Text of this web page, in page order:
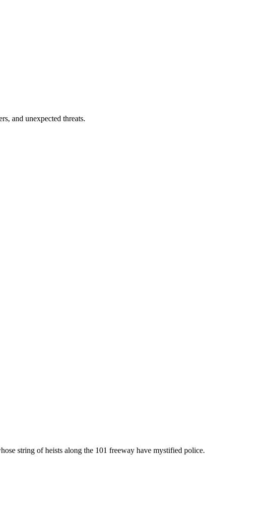
and unexpected threats.
string of heists along the 101 freeway have mystified police.